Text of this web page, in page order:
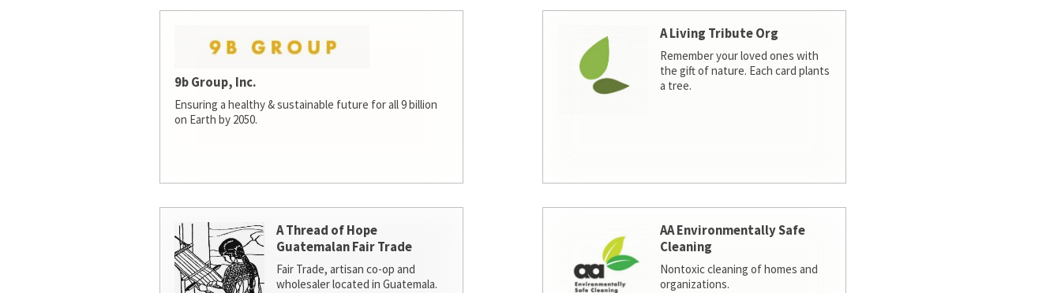
9b Group, Inc.
Ensuring a healthy & sustainable future for all 9 billion
on Earth by 2050.
A Living Tribute Org
Remember your loved ones with
the gift of nature. Each card plants
a tree.
A Thread of Hope
Guatemalan Fair Trade
Fair Trade, artisan co-op and
wholesaler located in Guatemala.
AA Environmentally Safe
Cleaning
Nontoxic cleaning of homes and
organizations.